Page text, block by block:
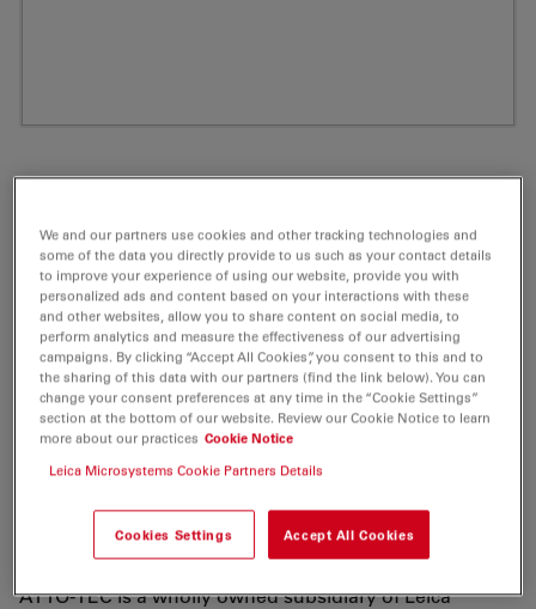
ATTO 550 Tetrazine (MeTet) Fluorescent
Label 0,5mg
Product No. AD-550-2505
ATTO 550 is a novel fluorescent label related to the
well-known dyes Rhodamine 6G and Rhodamine B.
ATTO-TEC is a wholly owned subsidiary of Leica
We and our partners use cookies and other tracking technologies and
some of the data you directly provide to us such as your contact details
to improve your experience of using our website, provide you with
personalized ads and content based on your interactions with these
and other websites, allow you to share content on social media, to
perform analytics and measure the effectiveness of our advertising
campaigns. By clicking “Accept All Cookies”, you consent to this and to
the sharing of this data with our partners (find the link below). You can
change your consent preferences at any time in the “Cookie Settings”
section at the bottom of our website. Review our Cookie Notice to learn
more about our practices Cookie Notice
Leica Microsystems Cookie Partners Details
Cookies Settings Accept All Cookies